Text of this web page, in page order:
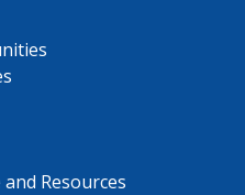
Resources